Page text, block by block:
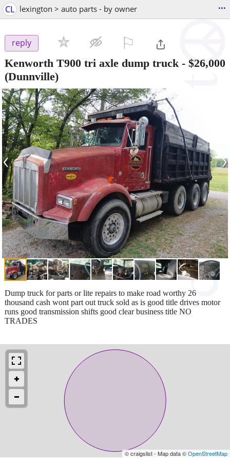
CL lexington > auto parts - by owner ...
reply
Kenworth T900 tri axle dump truck - $26,000
(Dunnville)
‹ ›
Dump truck for parts or lite repairs to make road worthy 26
thousand cash wont part out truck sold as is good title drives motor
runs good transmission shifts good clear business title NO
TRADES
© craigslist - Map data ©OpenStreetMap